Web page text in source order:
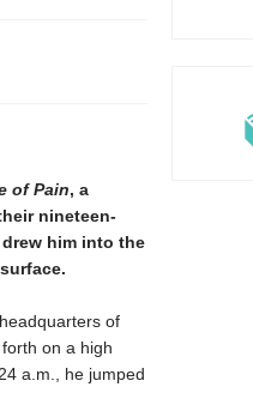
of Pain, a
nineteen-
him into the
of
on a high
a.m., he jumped